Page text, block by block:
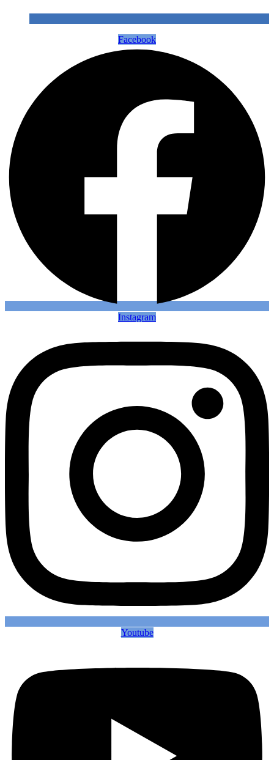
Facebook
Instagram
Youtube